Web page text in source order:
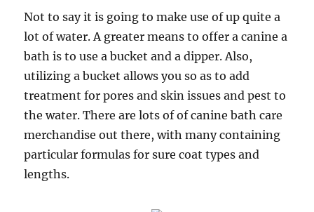
Not to say it is going to make use of up quite a
lot of water. A greater means to offer a canine a
bath is to use a bucket and a dipper. Also,
utilizing a bucket allows you so as to add
treatment for pores and skin issues and pest to
the water. There are lots of of canine bath care
merchandise out there, with many containing
particular formulas for sure coat types and
lengths.